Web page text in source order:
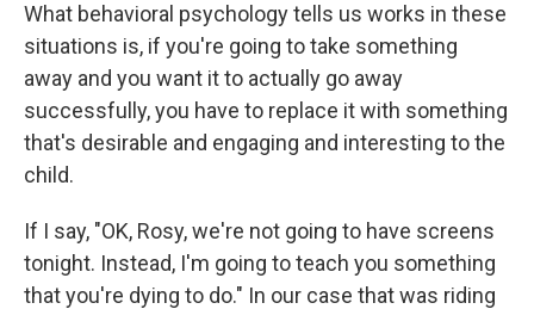
What behavioral psychology tells us works in these
situations is, if you're going to take something
away and you want it to actually go away
successfully, you have to replace it with something
that's desirable and engaging and interesting to the
child.
If I say, "OK, Rosy, we're not going to have screens
tonight. Instead, I'm going to teach you something
that you're dying to do." In our case that was riding